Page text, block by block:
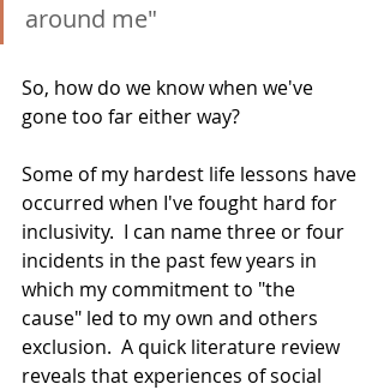
around me"
So, how do we know when we've
gone too far either way?
Some of my hardest life lessons have
occurred when I've fought hard for
inclusivity.  I can name three or four
incidents in the past few years in
which my commitment to "the
cause" led to my own and others
exclusion.  A quick literature review
reveals that experiences of social